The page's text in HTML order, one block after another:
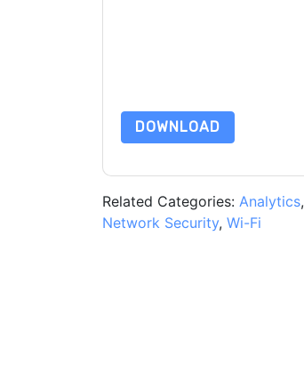
DOWNLOAD
Related Categories: Analytics,
Network Security, Wi-Fi